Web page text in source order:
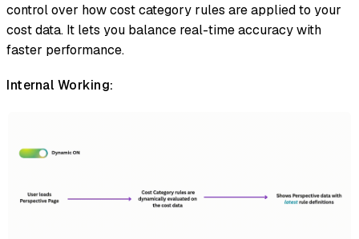
control over how cost category rules are applied to your
cost data. It lets you balance real-time accuracy with
faster performance.
Internal Working: